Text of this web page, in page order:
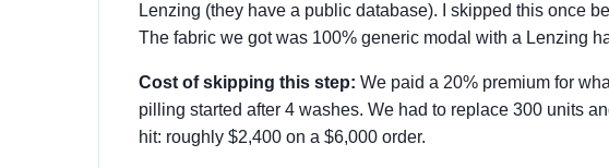
Lenzing (they have a public database). I skipped this once
The fabric we got was 100% generic modal with a Lenzing
Cost of skipping this step: We paid a 20% premium for
pilling started after 4 washes. We had to replace 300 units
hit: roughly $2,400 on a $6,000 order.